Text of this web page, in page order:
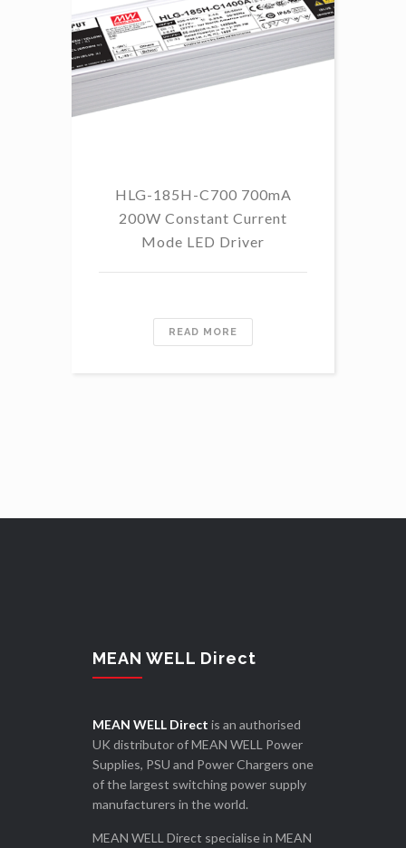
HLG-185H-C700 700mA
200W Constant Current
Mode LED Driver
READ MORE
MEAN WELL Direct
MEAN WELL Direct is an authorised
UK distributor of MEAN WELL Power
Supplies, PSU and Power Chargers one
of the largest switching power supply
manufacturers in the world.
MEAN WELL Direct specialise in MEAN